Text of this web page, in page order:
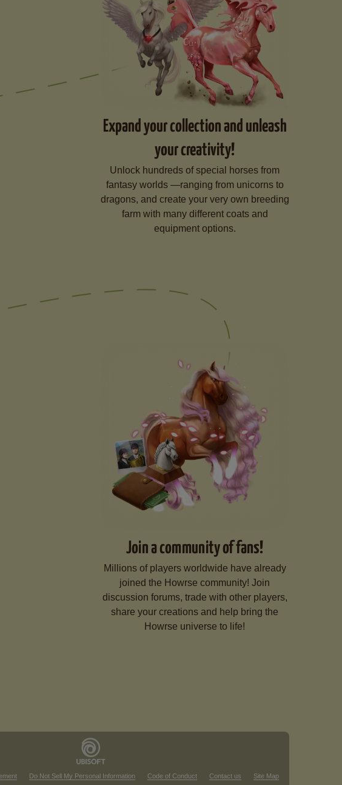
Expand your collection and unleash
your creativity!
Unlock hundreds of special horses from
fantasy worlds —ranging from unicorns to
dragons, and create your very own breeding
farm with many different coats and
equipment options.
Join a community of fans!
Millions of players worldwide have already
joined the Howrse community! Join
discussion forums, trade with other players,
share your creations and help bring the
Howrse universe to life!
Do Not Sell My Personal Information Code of Conduct Contact us Site Map